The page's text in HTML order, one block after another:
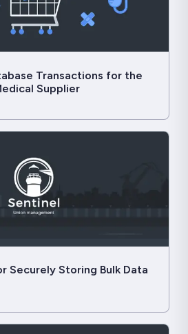
Transactions for the
Supplier
Securely Storing Bulk Data